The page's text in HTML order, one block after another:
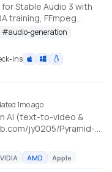
Stable Audio 3 with
training, FFmpeg
piano roll, and
stabledaw
#audio-generation
ins
1mo ago
AI (text-to-video &
jy0205/Pyramid-
AMD Apple